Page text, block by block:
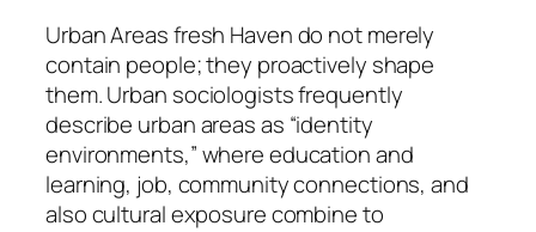
Urban Areas fresh Haven do not merely
contain people; they proactively shape
them. Urban sociologists frequently
describe urban areas as “identity
environments,” where education and
learning, job, community connections, and
also cultural exposure combine to